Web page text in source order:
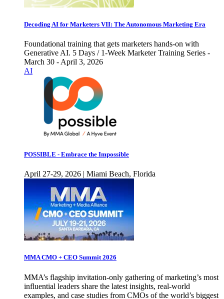
Decoding AI for Marketers VII: The Autonomous Marketing Era
Foundational training that gets marketers hands-on with
Generative AI. 5 Days / 1-Week Marketer Training Series -
March 30 - April 3, 2026
AI
POSSIBLE - Embrace the Impossible
April 27-29, 2026 | Miami Beach, Florida
MMA CMO + CEO Summit 2026
MMA’s flagship invitation-only gathering of marketing’s most
influential leaders share the latest insights, real-world
examples, and case studies from CMOs of the world’s biggest